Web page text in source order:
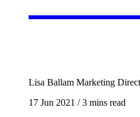
Lisa Ballam Marketing
17 Jun 2021 /3 mins read